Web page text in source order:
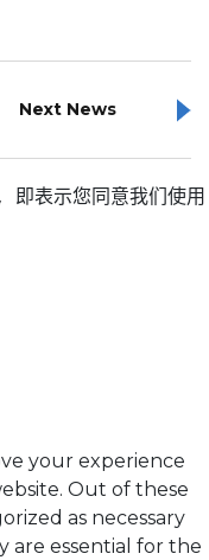
Next News
即表示您同意我们使用
your experience
Out of these
as necessary
are essential for the